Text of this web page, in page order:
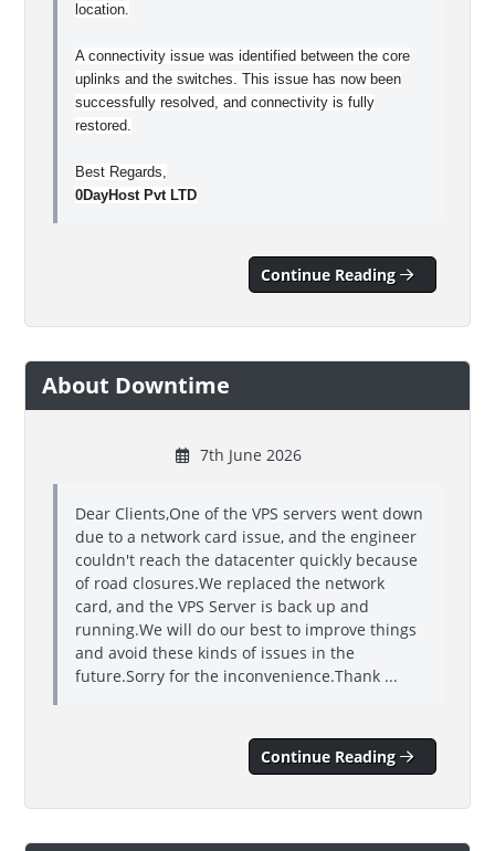
location.
A connectivity issue was identified between the core
uplinks and the switches. This issue has now been
successfully resolved, and connectivity is fully
restored.
Best Regards,
0DayHost Pvt LTD
Continue Reading
About Downtime
7th June 2026
Dear Clients,One of the VPS servers went down
due to a network card issue, and the engineer
couldn't reach the datacenter quickly because
of road closures.We replaced the network
card, and the VPS Server is back up and
running.We will do our best to improve things
and avoid these kinds of issues in the
future.Sorry for the inconvenience.Thank ...
Continue Reading